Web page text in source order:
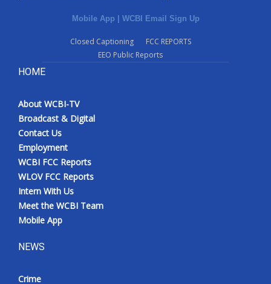
Mobile App | WCBI Email Sign Up
Closed Captioning
FCC REPORTS
EEO Public Reports
HOME
About WCBI-TV
Broadcast & Digital
Contact Us
Employment
WCBI FCC Reports
WLOV FCC Reports
Intern With Us
Meet the WCBI Team
Mobile App
NEWS
Crime